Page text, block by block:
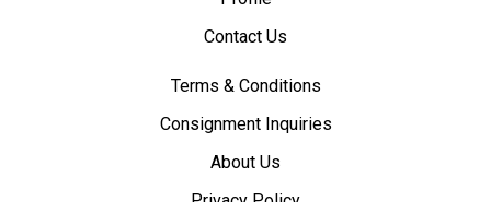
Contact Us
Terms & Conditions
Consignment Inquiries
About Us